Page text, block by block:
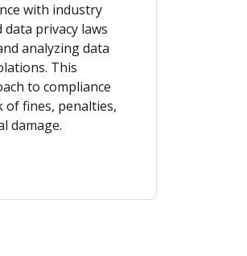
with industry
privacy laws
analyzing data
This
to compliance
of fines, penalties,
damage.